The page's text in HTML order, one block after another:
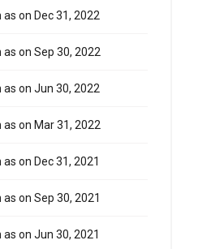
on Dec 31, 2022
on Sep 30, 2022
on Jun 30, 2022
on Mar 31, 2022
on Dec 31, 2021
on Sep 30, 2021
on Jun 30, 2021